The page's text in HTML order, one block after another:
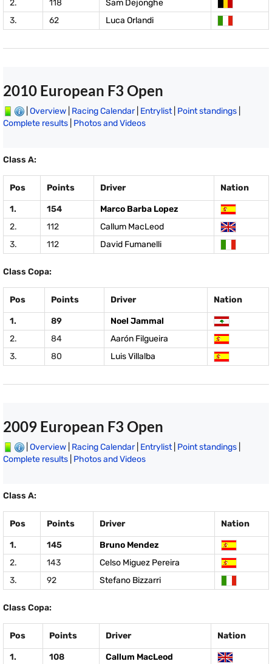
2. 118
Sam Dejonghe
3.
62 Luca Orlandi
2010 European F3 Open
Overview Racing Calendar| Entrylist| Point standings
Complete results Photos and Videos
Class A:
Pos Points Driver Nation
1. 154
Marco Barba Lopez
2.
112
Callum MacLeod
3.
112 David Fumanelli
Class Copa:
Pos Points Driver Nation
1. 89
Noel Jammal
2.
84
Aarón Filgueira
3.
80 Luis Villalba
2009 European F3 Open
Overview Racing Calendar| Entrylist| Point standings
Complete results Photos and Videos
Class A:
Pos Points Driver Nation
1. 145
Bruno Mendez
2.
143
Celso Miguez Pereira
3.
92 Stefano Bizzarri
Class Copa:
Pos Points Driver Nation
1. 108
Callum MacLeod